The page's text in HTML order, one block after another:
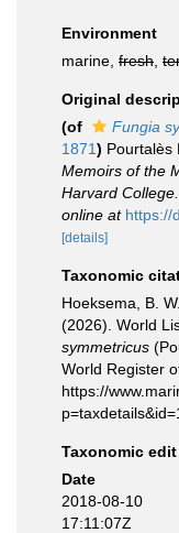
Environment
marine, fresh
Original
(of
Fungia
1871) Pourtalès
Memoirs of the
Harvard College.
online at https://
[details]
Taxonomic
Hoeksema, B.
(2026). World
symmetricus
World Register
https://
Taxonomic
Date
2018-08-10
17:11:07Z